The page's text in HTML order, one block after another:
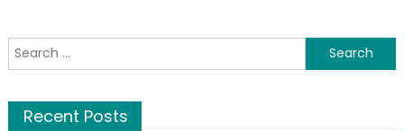
Search
for:
Recent Posts